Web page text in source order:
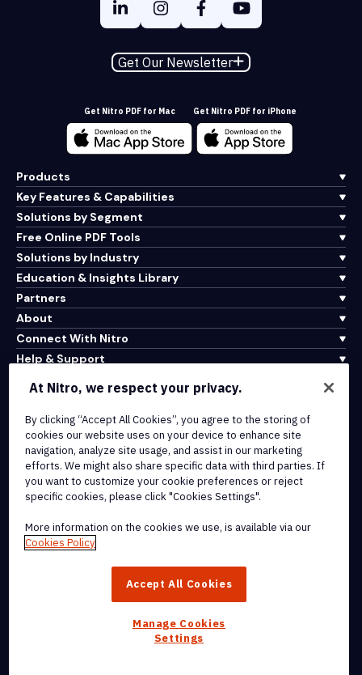
Get Our Newsletter
Get Nitro PDF for Mac Get Nitro PDF for iPhone
Products
Key Features & Capabilities
Solutions by Segment
Free Online PDF Tools
Solutions by Industry
Education & Insights Library
Partners
About
Connect With Nitro
Help & Support
Terms of Service
Cookie Policy
Copyright Policy
All Terms & Policies
trademarks, of Nitro Software, Inc. or its affiliates in the United
At Nitro, we respect your privacy.
By clicking “Accept All Cookies”, you agree to the storing of
cookies our website uses on your device to enhance site
navigation, analyze site usage, and assist in our marketing
efforts. We might also share specific data with third parties. If
you want to customize your cookie preferences or reject
specific cookies, please click "Cookies Settings".
More information on the cookies we use, is available via our
Cookies Policy
Accept All Cookies
Manage Cookies
Settings